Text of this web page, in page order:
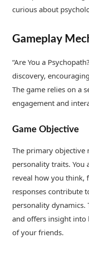
curious about
Gameplay
“Are You a
discovery,
The game relies on a
engagement and
Game Objective
The primary
personality traits. You
reveal how you think,
responses contribute
personality dynamics.
and offers insight into
of your friends.